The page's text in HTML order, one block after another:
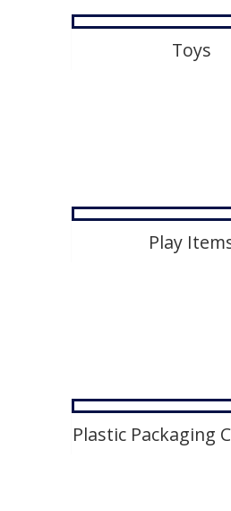
Toys
Play
Plastic Packaging